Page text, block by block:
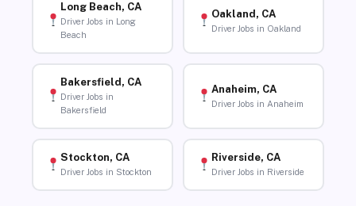
Long Beach, CA
Driver Jobs in Long
Beach
Oakland, CA
Driver Jobs in Oakland
Bakersfield, CA
Driver Jobs in
Bakersfield
Anaheim, CA
Driver Jobs in Anaheim
Stockton, CA
Driver Jobs in Stockton
Riverside, CA
Driver Jobs in Riverside